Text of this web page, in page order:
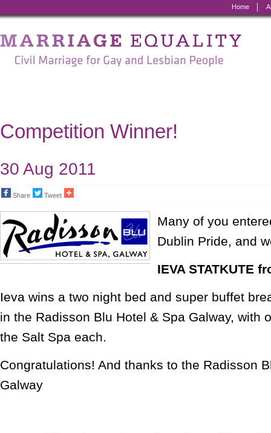
Home
Marriage
Equality
for
Gay
and
Lesbian
People
Competition Winner!
30 Aug 2011
Share Tweet
Many of you
Dublin Pride, and
IEVA STATKUTE
Ieva wins a two night bed and super buffet
in the Radisson Blu Hotel & Spa Galway, with
the Salt Spa each.
Congratulations! And thanks to the Radisson
Galway